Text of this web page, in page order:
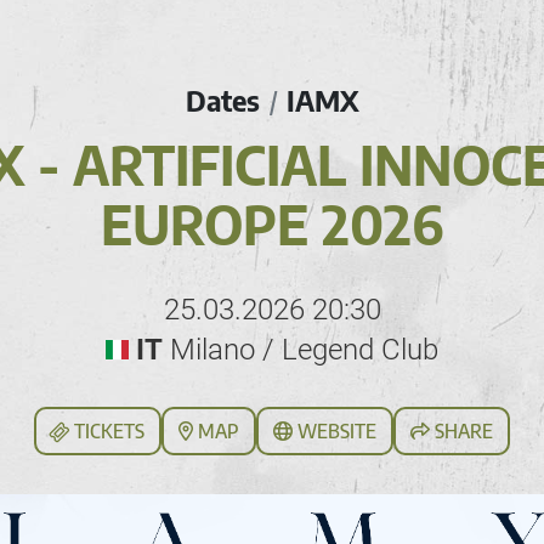
Dates / IAMX
- ARTIFICIAL
EUROPE 2026
25.03.2026 20:30
IT Milano / Legend Club
TICKETS MAP WEBSITE SHARE